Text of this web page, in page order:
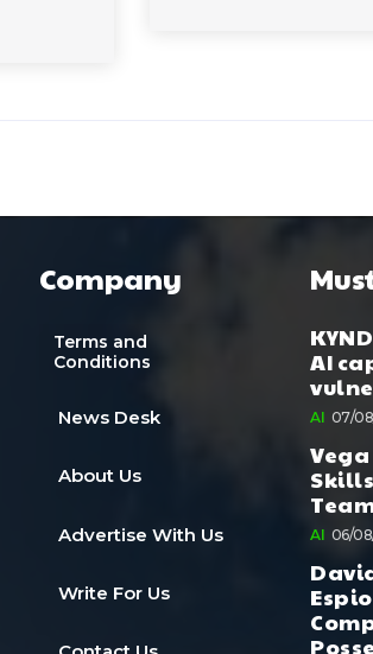
Company
Terms and
Conditions
News Desk
About Us
Advertise With Us
Write For Us
AI
AI 07/
AI 06/